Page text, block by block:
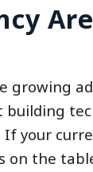
growing
building
your
on the